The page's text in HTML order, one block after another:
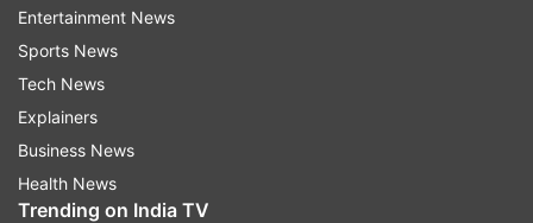
Da-eun shared a video clip where she can be
seen waiting in front of an elevator and greeting
BTS star Jimin. Even though the moment only
lasted a few seconds, but it was enough to start
a wave of rumours.
Entertainment News
Sports News
Tech News
Explainers
Business News
Health News
Trending on India TV